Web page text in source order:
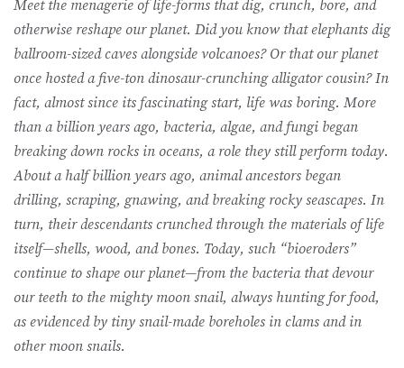
Meet the menagerie of life-forms that dig, crunch, bore, and
otherwise reshape our planet. Did you know that elephants dig
ballroom-sized caves alongside volcanoes? Or that our planet
once hosted a five-ton dinosaur-crunching alligator cousin? In
fact, almost since its fascinating start, life was boring. More
than a billion years ago, bacteria, algae, and fungi began
breaking down rocks in oceans, a role they still perform today.
About a half billion years ago, animal ancestors began
drilling, scraping, gnawing, and breaking rocky seascapes. In
turn, their descendants crunched through the materials of life
itself—shells, wood, and bones. Today, such “bioeroders”
continue to shape our planet—from the bacteria that devour
our teeth to the mighty moon snail, always hunting for food,
as evidenced by tiny snail-made boreholes in clams and in
other moon snails.